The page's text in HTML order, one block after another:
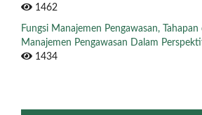
1462
Fungsi Manajemen Pengawasan, Tahapan
Manajemen Pengawasan Dalam
1434